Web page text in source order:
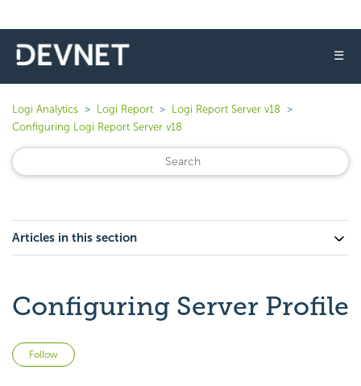
☰
Logi Analytics Logi Report
Logi Report Server v18
Configuring Logi Report Server v18
Articles in this section
Configuring Server Profile
Follow